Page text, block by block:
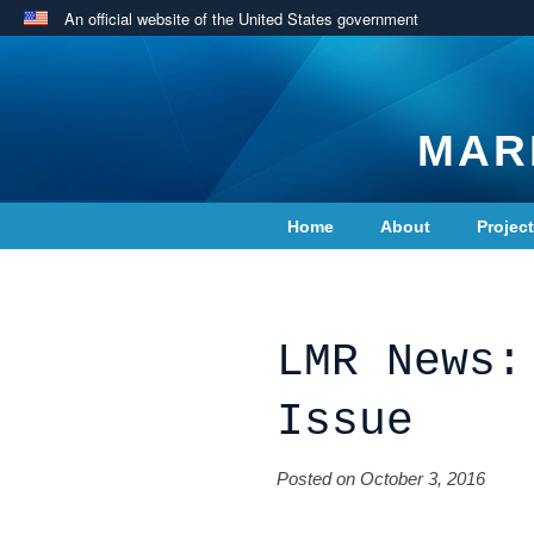
An official website of the United States government
Home About
LMR
Issue
Posted on October 3, 2016